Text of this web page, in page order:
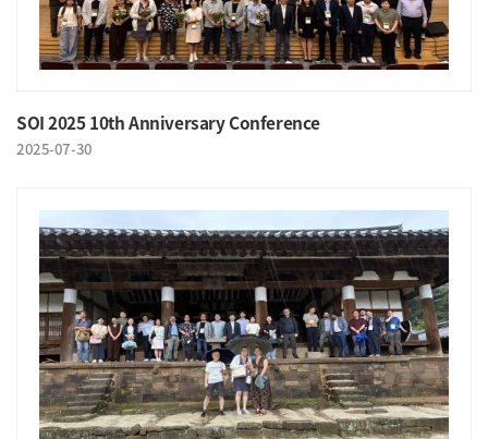
SOI 2025 10th Anniversary Conference
2025-07-30